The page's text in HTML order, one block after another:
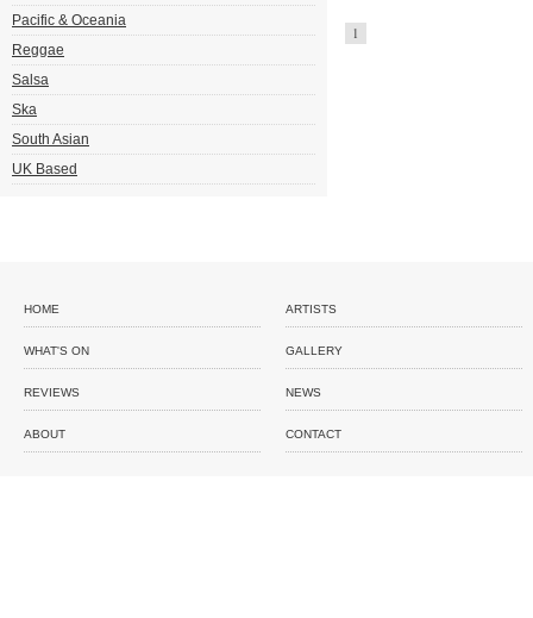
Pacific & Oceania
Reggae
Salsa
Ska
South Asian
UK Based
1
HOME ARTISTS
WHAT'S ON GALLERY
REVIEWS NEWS
ABOUT CONTACT